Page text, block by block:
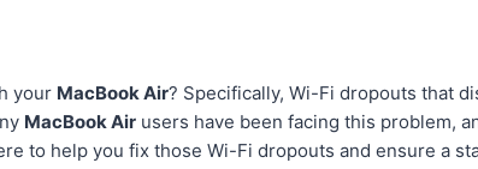
your MacBook Air? Specifically, Wi-Fi dropouts that
MacBook Air users have been facing this problem,
to help you fix those Wi-Fi dropouts and ensure a